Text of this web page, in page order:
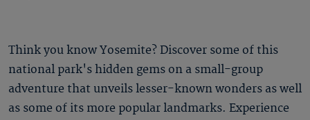
Think you know Yosemite? Discover some of this
national park's hidden gems on a small-group
adventure that unveils lesser-known wonders as well
as some of its more popular landmarks. Experience